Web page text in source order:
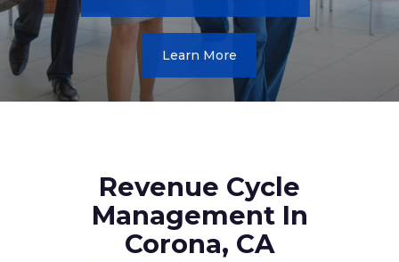
Learn More
Revenue Cycle
Management In
Corona, CA